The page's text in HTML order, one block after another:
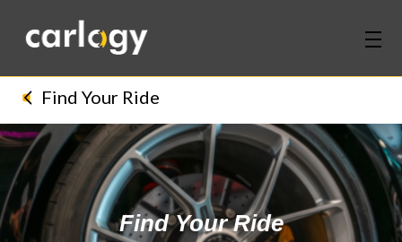
Home
Services
Partners
Discover
Find Your Ride
Find Your Ride